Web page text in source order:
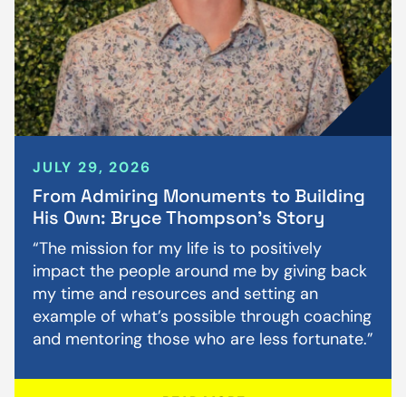
JULY 29, 2026
From Admiring Monuments to Building
His Own: Bryce Thompson’s Story
“The mission for my life is to positively
impact the people around me by giving back
my time and resources and setting an
example of what’s possible through coaching
and mentoring those who are less fortunate.”